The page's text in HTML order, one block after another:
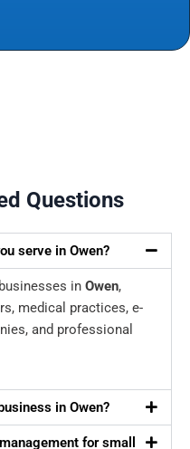
Questions
serve in Owen?
in Owen,
medical practices, e-
and professional
in Owen?
for small